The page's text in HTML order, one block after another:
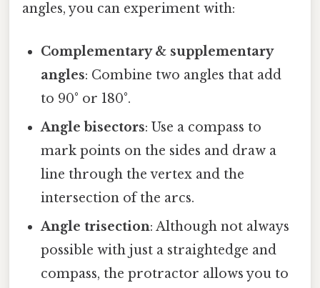
angles, you can experiment with:
Complementary & supplementary
angles: Combine two angles that add
to 90° or 180°.
Angle bisectors: Use a compass to
mark points on the sides and draw a
line through the vertex and the
intersection of the arcs.
Angle trisection: Although not always
possible with just a straightedge and
compass, the protractor allows you to